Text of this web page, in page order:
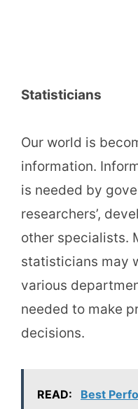
Statisticians
Our world is
information.
is needed by
researchers’,
other specialists.
statisticians may
various
needed to make
decisions.
READ:
Best